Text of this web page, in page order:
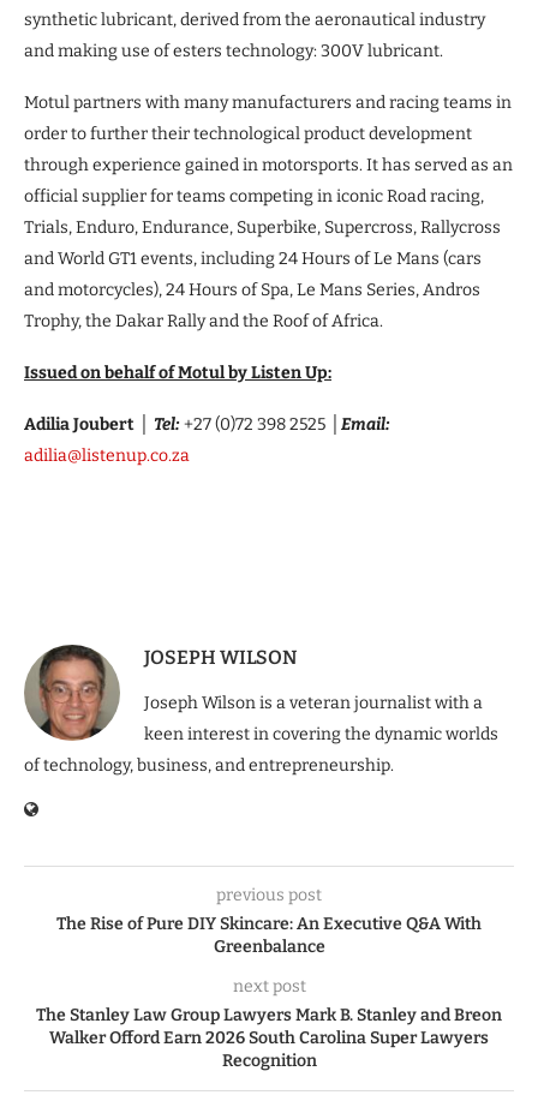
synthetic lubricant, derived from the aeronautical industry
and making use of esters technology: 300V lubricant.
Motul partners with many manufacturers and racing teams in
order to further their technological product development
through experience gained in motorsports. It has served as an
official supplier for teams competing in iconic Road racing,
Trials, Enduro, Endurance, Superbike, Supercross, Rallycross
and World GT1 events, including 24 Hours of Le Mans (cars
and motorcycles), 24 Hours of Spa, Le Mans Series, Andros
Trophy, the Dakar Rally and the Roof of Africa.
Issued on behalf of Motul by Listen Up:
Adilia Joubert Tel:+27 (0)72 398 2525
Email:
adilia@listenup.co.za
JOSEPH WILSON
Joseph Wilson is a veteran journalist with a
keen interest in covering the dynamic worlds
of technology, business, and entrepreneurship.
previous post
The Rise of Pure DIY Skincare: An Executive Q&A With
Greenbalance
next post
The Stanley Law Group Lawyers Mark B. Stanley and Breon
Walker Offord Earn 2026 South Carolina Super Lawyers
Recognition